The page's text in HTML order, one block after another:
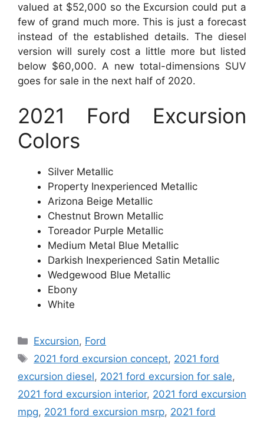
valued at $52,000 so the Excursion could put a
few of grand much more. This is just a forecast
instead of the established details. The diesel
version will surely cost a little more but listed
below $60,000. A new total-dimensions SUV
goes for sale in the next half of 2020.
2021 Ford Excursion
Colors
Silver Metallic
Property Inexperienced Metallic
Arizona Beige Metallic
Chestnut Brown Metallic
Toreador Purple Metallic
Medium Metal Blue Metallic
Darkish Inexperienced Satin Metallic
Wedgewood Blue Metallic
Ebony
White
Categories
Excursion, Ford
Tags
2021 ford excursion concept, 2021 ford
excursion diesel, 2021 ford excursion for sale,
2021 ford excursion interior, 2021 ford excursion
mpg, 2021 ford excursion msrp, 2021 ford